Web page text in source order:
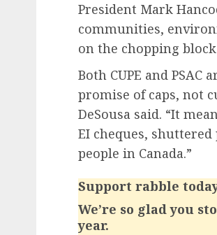
President Mark
communities,
on the chopping
Both CUPE and
promise of caps, not
DeSousa said. “It
EI cheques,
people in Canada.”
Support rabble
We’re so glad you
year.